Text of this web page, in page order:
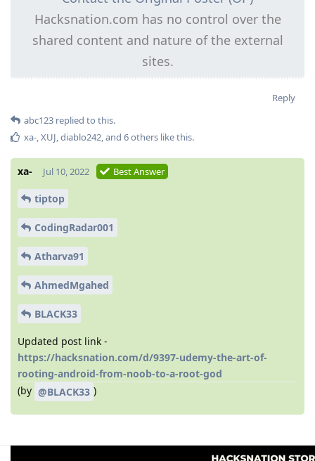
Hacksnation.com has no control over the
shared content and nature of the external
sites.
Reply
abc123 replied to this.
xa- XUJ diablo242 , and 6others like this.
xa- Jul 10, 2022 Best Answer
tiptop
CodingRadar001
Atharva91
AhmedMgahed
BLACK33
Updated post link -
https://hacksnation.com/d/9397-udemy-the-art-of-
rooting-android-from-noob-to-a-root-god
(by @BLACK33 )